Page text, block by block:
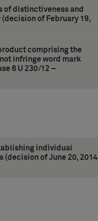
of distinctiveness and
of February 19,
comprising the
infringe word mark
6 U 230/12 –
individual
of June 20, 2014